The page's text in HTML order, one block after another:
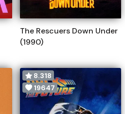
The Rescuers Down Under
(1990)
8.318
19647